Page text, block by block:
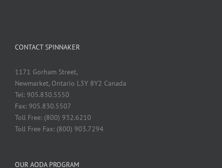
CONTACT SPINNAKER
1171 Gorham Street,
Newmarket, Ontario L3Y 8Y2 Canada
Tel: 905.830.5550
Fax: 905.830.5507
Toll Free: (800) 932.6210
Toll Free Fax: (800) 903.7294
OUR AODA PROGRAM